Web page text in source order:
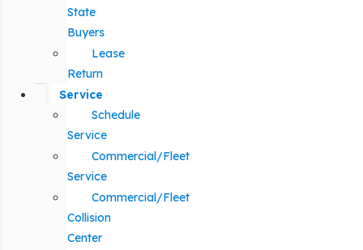
State
Buyers
Lease
Return
Service
Schedule
Service
Commercial/Fleet
Service
Commercial/Fleet
Collision
Center